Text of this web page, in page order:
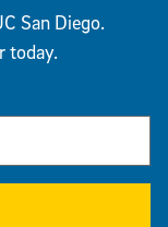
San Diego.
today.